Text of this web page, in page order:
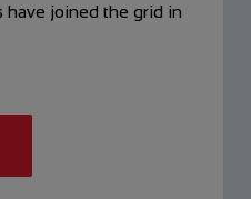
have ­joined the grid in